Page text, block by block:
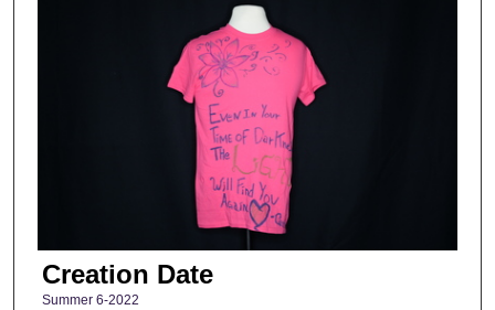
Creation Date
Summer 6-2022